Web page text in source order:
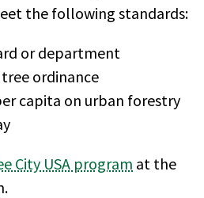
the following standards:
or department
ordinance
capita on urban forestry
City USA program at the